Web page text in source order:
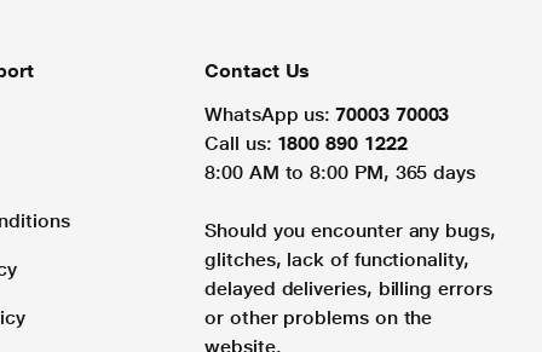
Contact Us
WhatsApp us: 70003 70003
Call us: 1800 890 1222
8:00 AM to 8:00 PM, 365 days
Should you encounter any bugs,
glitches, lack of functionality,
delayed deliveries, billing errors
or other problems on the
website.